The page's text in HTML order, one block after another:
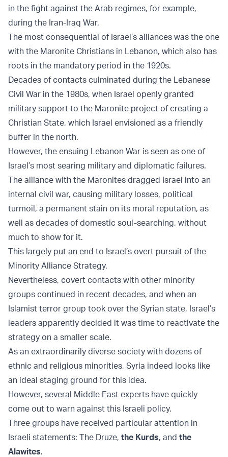
in the fight against the Arab regimes, for example,
during the Iran-Iraq War.
The most consequential of Israel’s alliances was the one
with the Maronite Christians in Lebanon, which also has
roots in the mandatory period in the 1920s.
Decades of contacts culminated during the Lebanese
Civil War in the 1980s, when Israel openly granted
military support to the Maronite project of creating a
Christian State, which Israel envisioned as a friendly
buffer in the north.
However, the ensuing Lebanon War is seen as one of
Israel’s most searing military and diplomatic failures.
The alliance with the Maronites dragged Israel into an
internal civil war, causing military losses, political
turmoil, a permanent stain on its moral reputation, as
well as decades of domestic soul-searching, without
much to show for it.
This largely put an end to Israel’s overt pursuit of the
Minority Alliance Strategy.
Nevertheless, covert contacts with other minority
groups continued in recent decades, and when an
Islamist terror group took over the Syrian state, Israel’s
leaders apparently decided it was time to reactivate the
strategy on a smaller scale.
As an extraordinarily diverse society with dozens of
ethnic and religious minorities, Syria indeed looks like
an ideal staging ground for this idea.
However, several Middle East experts have quickly
come out to warn against this Israeli policy.
Three groups have received particular attention in
Israeli statements: The Druze, the Kurds, and the
Alawites.